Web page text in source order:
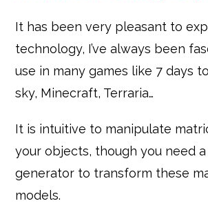
It has been very pleasant to
technology, I’ve always been
use in many games like 7 days to
sky, Minecraft, Terraria…
It is intuitive to manipulate
your objects, though you need
generator to transform these
models.